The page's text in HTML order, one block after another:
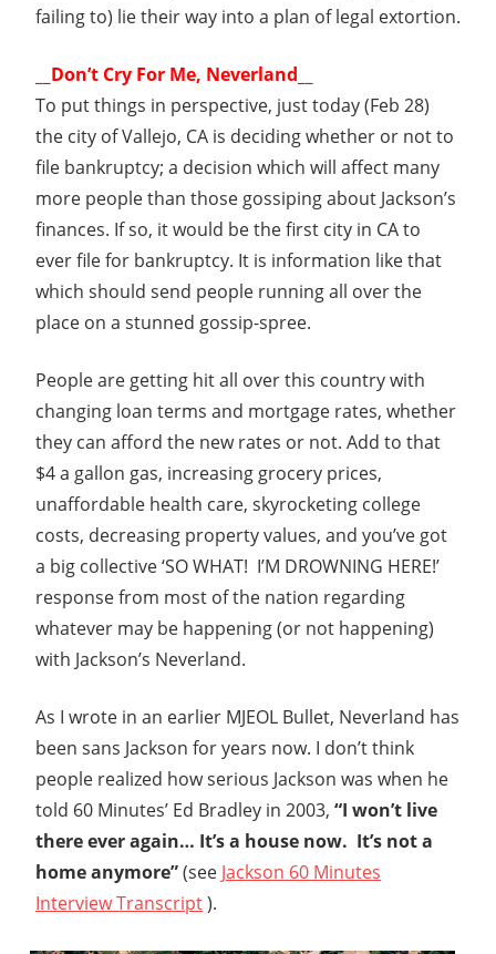
failing to) lie their way into a plan of legal extortion.
__Don’t Cry For Me, Neverland__
To put things in perspective, just today (Feb 28)
the city of Vallejo, CA is deciding whether or not to
file bankruptcy; a decision which will affect many
more people than those gossiping about Jackson’s
finances. If so, it would be the first city in CA to
ever file for bankruptcy. It is information like that
which should send people running all over the
place on a stunned gossip-spree.
People are getting hit all over this country with
changing loan terms and mortgage rates, whether
they can afford the new rates or not. Add to that
$4 a gallon gas, increasing grocery prices,
unaffordable health care, skyrocketing college
costs, decreasing property values, and you’ve got
a big collective ‘SO WHAT! I’M DROWNING HERE!’
response from most of the nation regarding
whatever may be happening (or not happening)
with Jackson’s Neverland.
As I wrote in an earlier MJEOL Bullet, Neverland has
been sans Jackson for years now. I don’t think
people realized how serious Jackson was when he
told 60 Minutes’ Ed Bradley in 2003, “I won’t live
there ever again… It’s a house now. It’s not a
home anymore”(see Jackson 60 Minutes
Interview Transcript).